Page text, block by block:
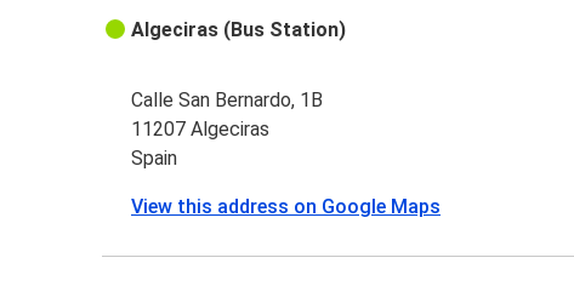
Algeciras (Bus Station)
Calle San Bernardo, 1B
11207 Algeciras
Spain
View this address on Google Maps